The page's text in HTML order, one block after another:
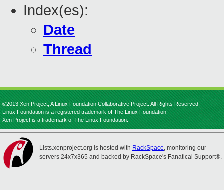
Index(es):
Date
Thread
©2013 Xen Project, A Linux Foundation Collaborative Project. All Rights Reserved.
Linux Foundation is a registered trademark of The Linux Foundation.
Xen Project is a trademark of The Linux Foundation.
Lists.xenproject.org is hosted with RackSpace, monitoring our
servers 24x7x365 and backed by RackSpace's Fanatical Support®.